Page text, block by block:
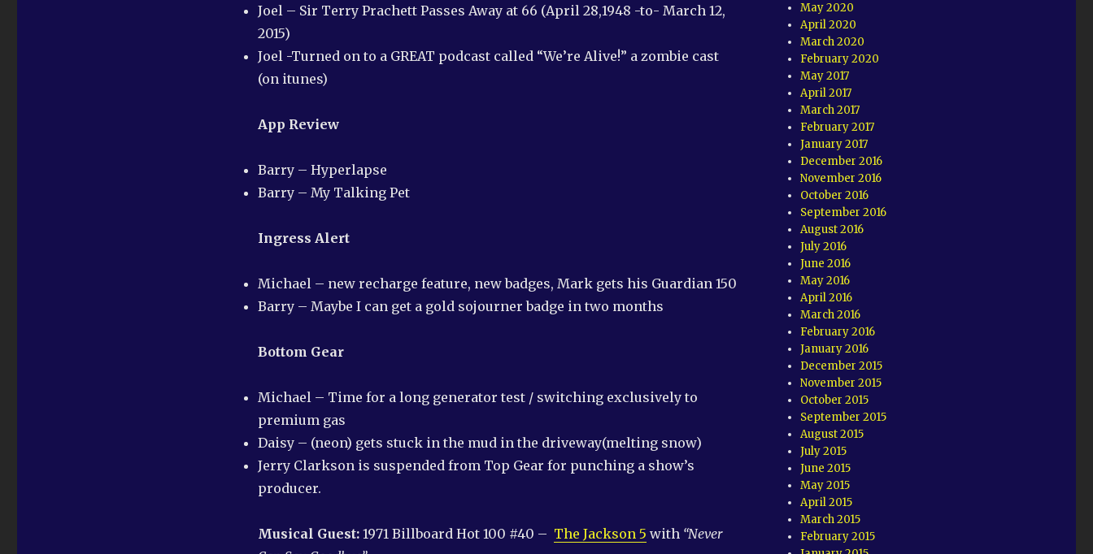
Joel – Sir Terry Prachett Passes Away at 66 (April 28,1948 -to- March 12,
2015)
Joel -Turned on to a GREAT podcast called “We’re Alive!” a zombie cast
(on itunes)
App Review
Barry – Hyperlapse
Barry – My Talking Pet
Ingress Alert
Michael – new recharge feature, new badges, Mark gets his Guardian 150
Barry – Maybe I can get a gold sojourner badge in two months
Bottom Gear
Michael – Time for a long generator test / switching exclusively to
premium gas
Daisy – (neon) gets stuck in the mud in the driveway(melting snow)
Jerry Clarkson is suspended from Top Gear for punching a show’s
producer.
Musical Guest:1971 Billboard Hot 100 #40 – The Jackson 5 with “Never
May 2020
April 2020
March 2020
February 2020
May 2017
April 2017
March 2017
February 2017
January 2017
December 2016
November 2016
October 2016
September 2016
August 2016
July 2016
June 2016
May 2016
April 2016
March 2016
February 2016
January 2016
December 2015
November 2015
October 2015
September 2015
August 2015
July 2015
June 2015
May 2015
April 2015
March 2015
February 2015